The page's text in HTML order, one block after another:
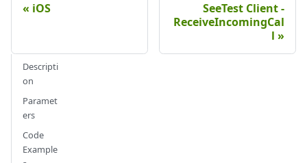
iOS
SeeTest Client -
ReceiveIncomingCal
l
Descripti
on
Paramet
ers
Code
Example